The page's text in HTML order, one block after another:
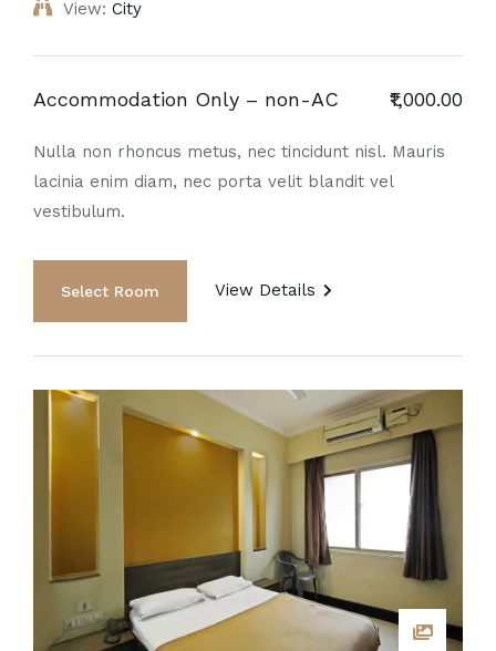
View: City
Accommodation Only – non-AC ₹1,000.00
Nulla non rhoncus metus, nec tincidunt nisl. Mauris
lacinia enim diam, nec porta velit blandit vel
vestibulum.
View Details